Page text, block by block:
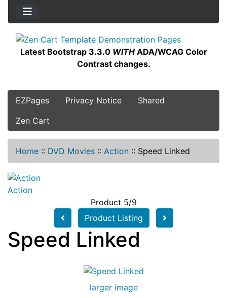
Latest Bootstrap 3.3.0 WITHADA/WCAG Color
Contrast changes.
EZPages Privacy Notice
Shared
Zen Cart
Home :: DVD Movies :: Action :: Speed Linked
Action
Product 5/9
Product Listing
Speed Linked
larger image